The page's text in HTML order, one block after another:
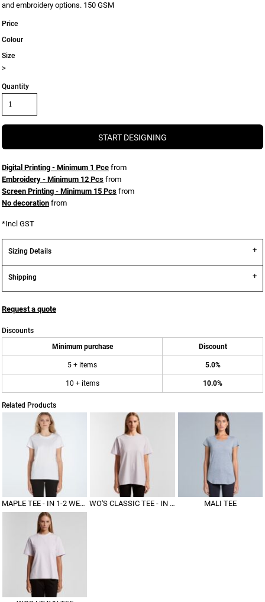
and embroidery options. 150 GSM
Price
Colour
Size
>
Quantity
START DESIGNING
Digital Printing - Minimum 1 Pce from
Embroidery - Minimum 12 Pcs from
Screen Printing - Minimum 15 Pcs from
No decoration from
*Incl GST
Sizing Details
Shipping
Request a quote
Discounts
Minimum purchase
Discount
5 + items 5.0%
10 + items 10.0%
Related Products
MAPLE TEE - IN 1-2 WEEKS WO'S CLASSIC TEE - IN 1-2 WEEKS MALI TEE